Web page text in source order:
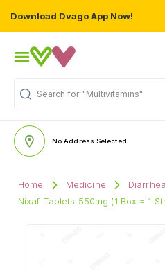
Download Dvago App Now!
Search for "Multivitamins"
No Address Selected
Home Medicine
Diarrhea
Nixaf Tablets 550mg (1 Box = 1